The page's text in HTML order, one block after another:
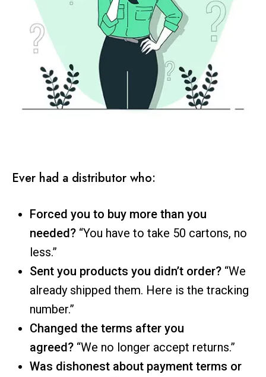
Ever had a distributor who:
Forced you to buy more than you
needed? “You have to take 50 cartons, no
less.”
Sent you products you didn’t order? “We
already shipped them. Here is the tracking
number.”
Changed the terms after you
agreed? “We no longer accept returns.”
Was dishonest about payment terms or